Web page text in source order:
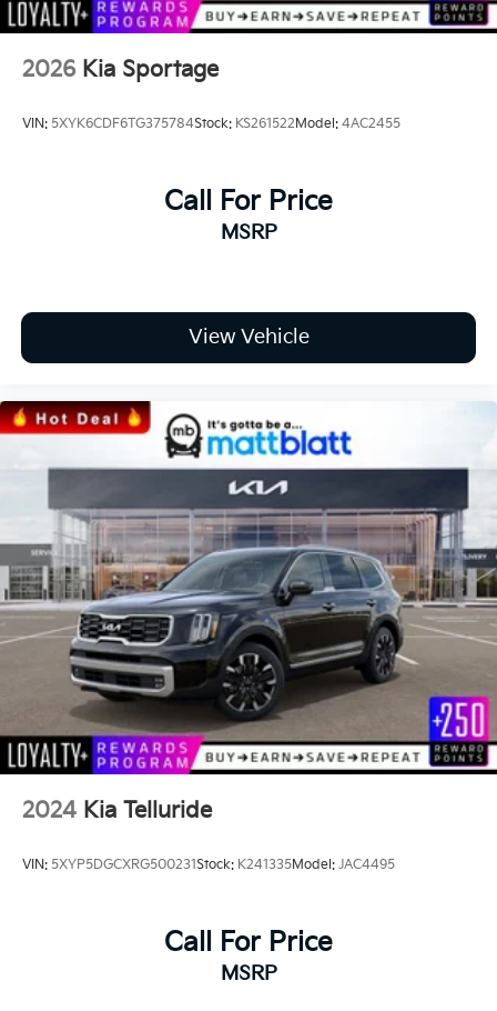
2026 Kia Sportage
VIN: 5XYK6CDF6TG375784Stock: KS261522Model: 4AC2455
Call For Price
MSRP
View Vehicle
2024 Kia Telluride
VIN: 5XYP5DGCXRG500231Stock: K241335Model: JAC4495
Call For Price
MSRP